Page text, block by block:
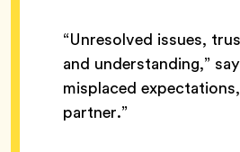
“Unresolved issues,
and understanding,”
misplaced
partner.”